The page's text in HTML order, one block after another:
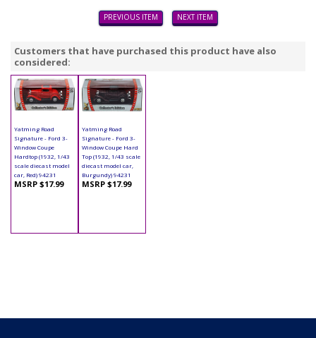
PREVIOUS ITEM NEXT ITEM
Customers that have purchased this product have also
considered:
Yatming Road
Signature - Ford 3-
Window Coupe
Hardtop (1932, 1/43
scale diecast model
car, Red) 94231
MSRP $17.99
Yatming Road
Signature - Ford 3-
Window Coupe Hard
Top (1932, 1/43 scale
diecast model car,
Burgundy) 94231
MSRP $17.99